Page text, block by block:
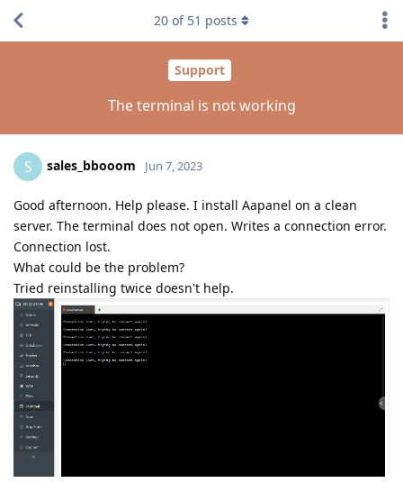
Support
The terminal is not working
20 of 51 posts
S sales_bbooom Jun 7, 2023
Good afternoon. Help please. I install Aapanel on a clean
server. The terminal does not open. Writes a connection error.
Connection lost.
What could be the problem?
Tried reinstalling twice doesn't help.